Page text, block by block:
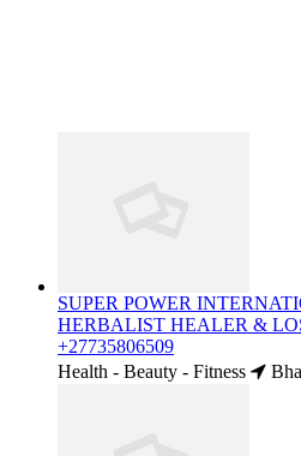
SUPER POWER
HERBALIST HEALER &
+27735806509
Health - Beauty - Fitness